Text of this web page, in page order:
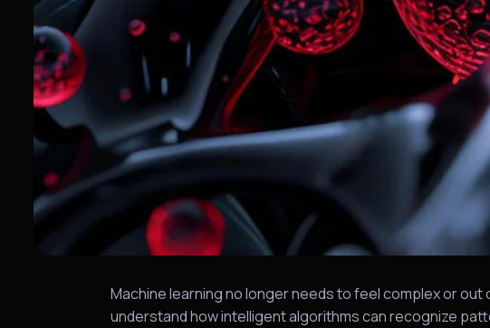
Machine learning no longer needs to feel complex or
understand how intelligent algorithms can recognize